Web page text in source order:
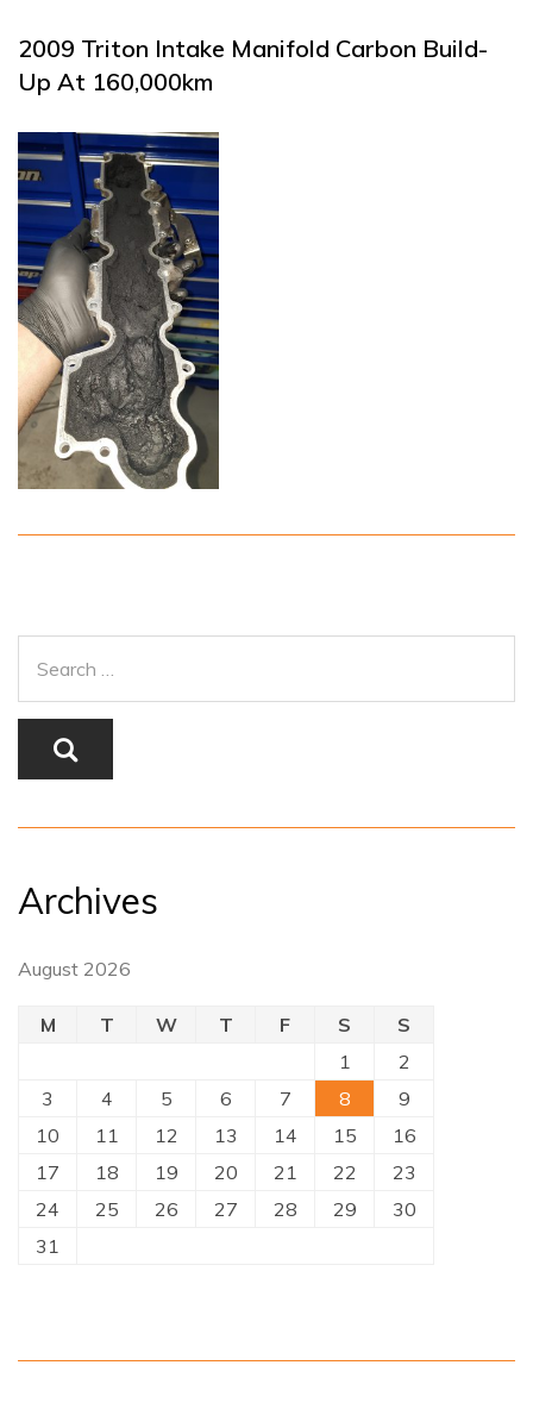
2009 Triton Intake Manifold Carbon Build-
Up At 160,000km
Archives
August 2026
M T W T F S
S
1
2
3
4 5 6 7 8
9
10
11 12 13 14 15
16
17
18 19 20 21 22
23
24
25 26 27 28 29
30
31